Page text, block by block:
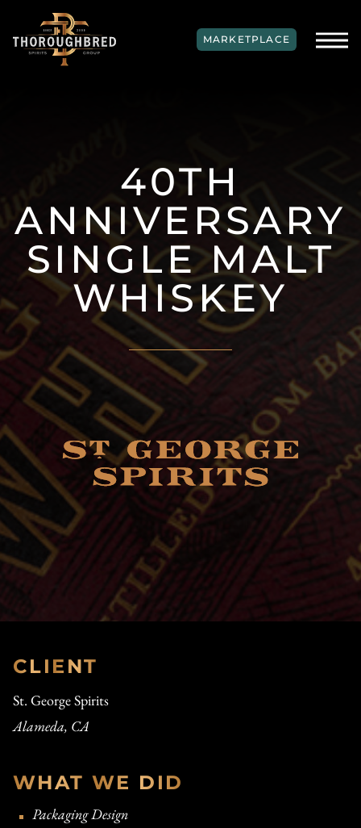
MARKETPLACE
40TH
ANNIVERSARY
SINGLE MALT
WHISKEY
CLIENT
St. George Spirits
Alameda, CA
WHAT WE DID
Packaging Design